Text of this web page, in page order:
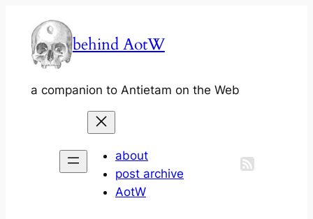
content
behind AotW
a companion to Antietam on the Web
about
post archive
AotW